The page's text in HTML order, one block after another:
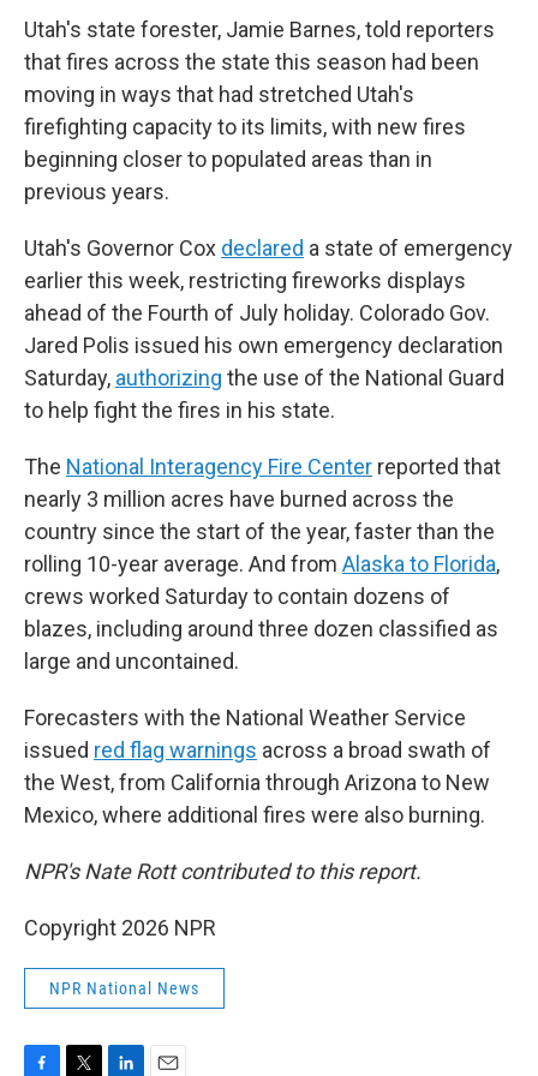
Utah's state forester, Jamie Barnes, told reporters
that fires across the state this season had been
moving in ways that had stretched Utah's
firefighting capacity to its limits, with new fires
beginning closer to populated areas than in
previous years.
Utah's Governor Cox declared a state of emergency
earlier this week, restricting fireworks displays
ahead of the Fourth of July holiday. Colorado Gov.
Jared Polis issued his own emergency declaration
Saturday, authorizing the use of the National Guard
to help fight the fires in his state.
The National Interagency Fire Center reported that
nearly 3 million acres have burned across the
country since the start of the year, faster than the
rolling 10-year average. And from Alaska to Florida,
crews worked Saturday to contain dozens of
blazes, including around three dozen classified as
large and uncontained.
Forecasters with the National Weather Service
issued red flag warnings across a broad swath of
the West, from California through Arizona to New
Mexico, where additional fires were also burning.
NPR's Nate Rott contributed to this report.
Copyright 2026 NPR
NPR National News